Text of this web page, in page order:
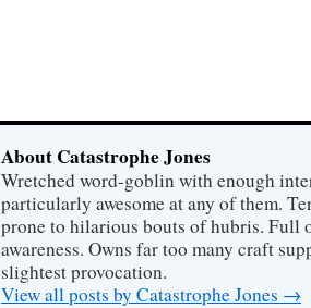
About Catastrophe Jones
Wretched word-goblin with enough
particularly awesome at any of them.
prone to hilarious bouts of hubris. Full
awareness. Owns far too many craft
slightest provocation.
View all posts by Catastrophe Jones →